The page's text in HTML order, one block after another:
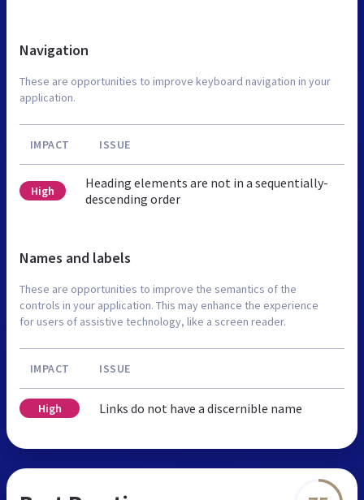
Navigation
These are opportunities to improve keyboard navigation in your
application.
IMPACT ISSUE
High
Heading elements are not in a sequentially-
descending order
Names and labels
These are opportunities to improve the semantics of the
controls in your application. This may enhance the experience
for users of assistive technology, like a screen reader.
IMPACT ISSUE
High Links do not have a discernible name